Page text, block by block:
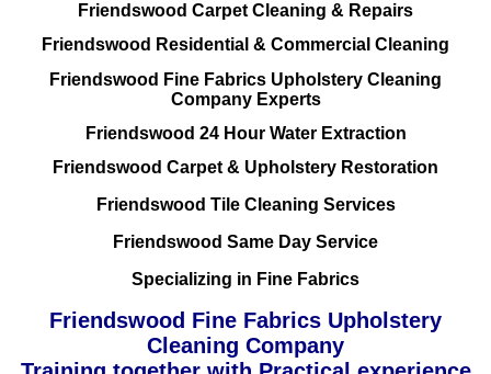
Friendswood Carpet Cleaning & Repairs
Friendswood Residential & Commercial Cleaning
Friendswood Fine Fabrics Upholstery Cleaning
Company Experts
Friendswood 24 Hour Water Extraction
Friendswood Carpet & Upholstery Restoration
Friendswood Tile Cleaning Services
Friendswood Same Day Service
Specializing in Fine Fabrics
Friendswood Fine Fabrics Upholstery
Cleaning Company